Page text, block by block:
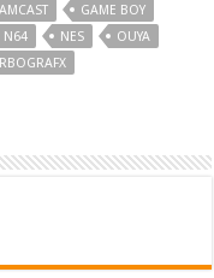
GAME BOY
N64 NES
OUYA